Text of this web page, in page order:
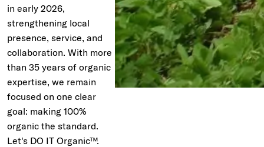
in early 2026,
strengthening local
presence, service, and
collaboration. With more
than 35 years of organic
expertise, we remain
focused on one clear
goal: making 100%
organic the standard.
Let's DO IT Organic™.